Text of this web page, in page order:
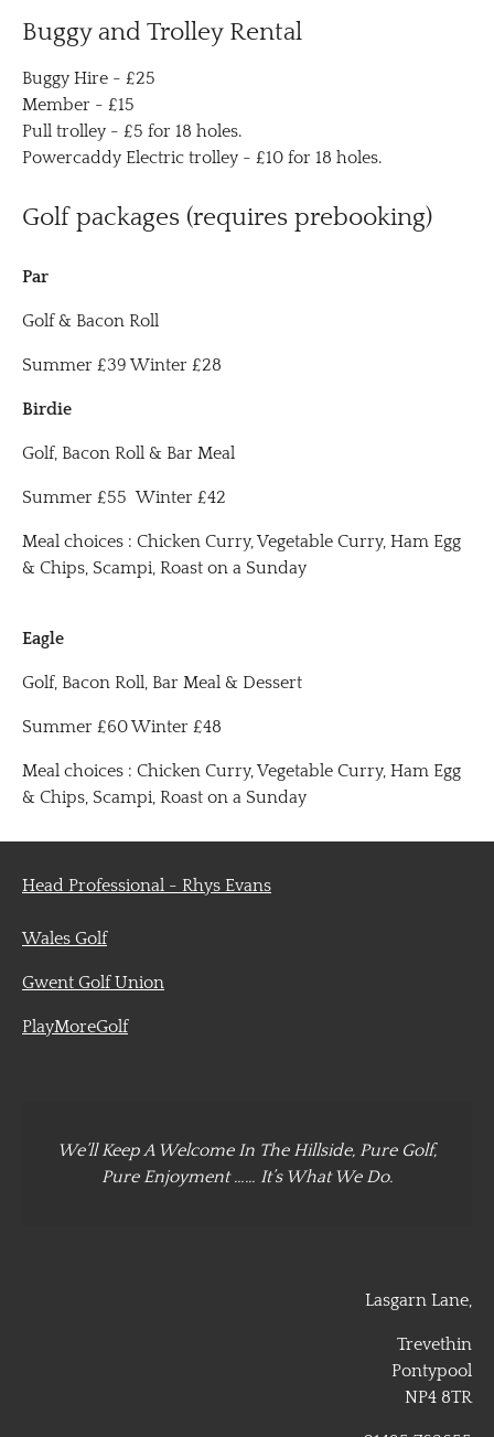
Buggy and Trolley Rental
Buggy Hire - £25
Member - £15
Pull trolley - £5 for 18 holes.
Powercaddy Electric trolley - £10 for 18 holes.
Golf packages (requires prebooking)
Par
Golf & Bacon Roll
Summer £39 Winter £28
Birdie
Golf, Bacon Roll & Bar Meal
Summer £55 Winter £42
Meal choices : Chicken Curry, Vegetable Curry, Ham Egg
& Chips, Scampi, Roast on a Sunday
Eagle
Golf, Bacon Roll, Bar Meal & Dessert
Summer £60 Winter £48
Meal choices : Chicken Curry, Vegetable Curry, Ham Egg
& Chips, Scampi, Roast on a Sunday
Head Professional - Rhys Evans
Wales Golf
Gwent Golf Union
PlayMoreGolf
We’ll Keep A Welcome In The Hillside, Pure Golf,
Pure Enjoyment …… It’s What We Do.
Lasgarn Lane,
Trevethin
Pontypool
NP4 8TR